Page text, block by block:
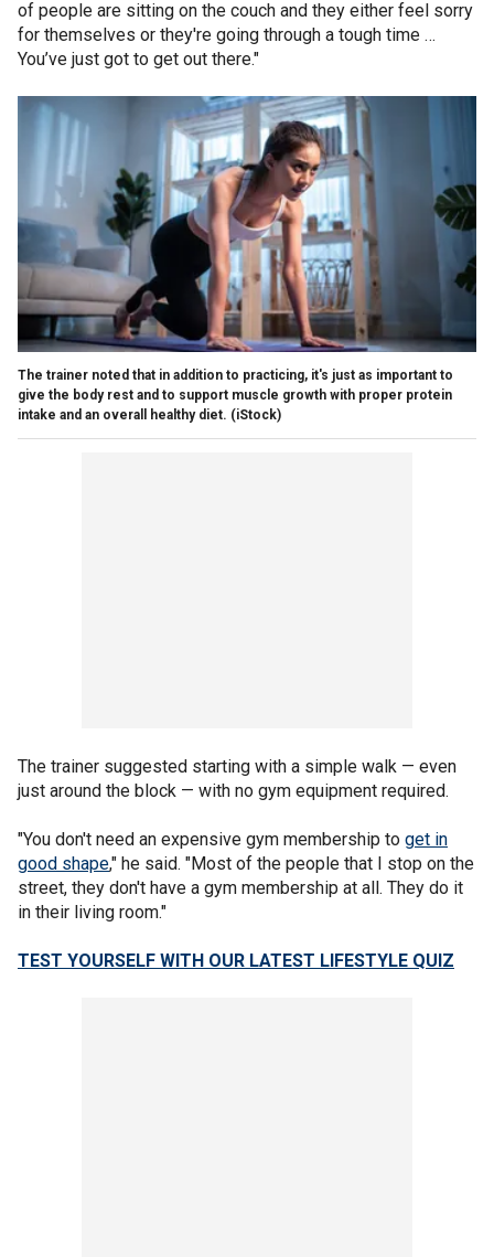
of people are sitting on the couch and they either feel sorry
for themselves or they're going through a tough time …
You’ve just got to get out there."
The trainer noted that in addition to practicing, it's just as important to
give the body rest and to support muscle growth with proper protein
intake and an overall healthy diet. (iStock)
The trainer suggested starting with a simple walk — even
just around the block — with no gym equipment required.
"You don't need an expensive gym membership to get in
good shape," he said. "Most of the people that I stop on the
street, they don't have a gym membership at all. They do it
in their living room."
TEST YOURSELF WITH OUR LATEST LIFESTYLE QUIZ